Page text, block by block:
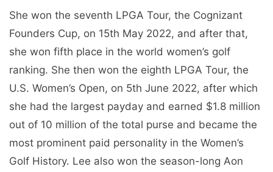
She won the seventh LPGA Tour, the Cognizant
Founders Cup, on 15th May 2022, and after that,
she won fifth place in the world women’s golf
ranking. She then won the eighth LPGA Tour, the
U.S. Women’s Open, on 5th June 2022, after which
she had the largest payday and earned $1.8 million
out of 10 million of the total purse and became the
most prominent paid personality in the Women’s
Golf History. Lee also won the season-long Aon